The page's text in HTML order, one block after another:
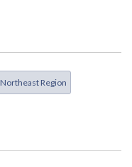
Northeast Region